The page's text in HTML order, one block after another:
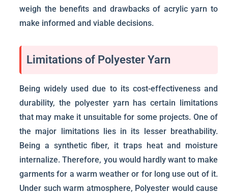
weigh the benefits and drawbacks of acrylic yarn to
make informed and viable decisions.
Limitations of Polyester Yarn
Being widely used due to its cost-effectiveness and
durability, the polyester yarn has certain limitations
that may make it unsuitable for some projects. One of
the major limitations lies in its lesser breathability.
Being a synthetic fiber, it traps heat and moisture
internalize. Therefore, you would hardly want to make
garments for a warm weather or for long use out of it.
Under such warm atmosphere, Polyester would cause